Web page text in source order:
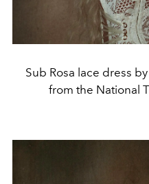
Sub Rosa lace dress
from the National